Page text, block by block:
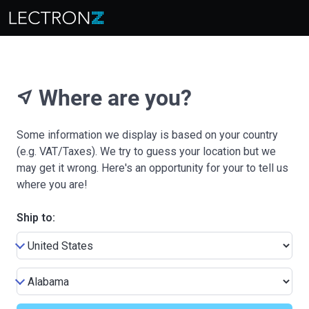
near_me Where are you?
Some information we display is based on your country
(e.g. VAT/Taxes). We try to guess your location but we
may get it wrong. Here's an opportunity for your to tell us
where you are!
Ship to: